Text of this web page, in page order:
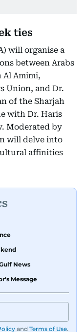
ties
will organise a
between Arabs
Al Amimi,
Union, and Dr.
of the Sharjah
with Dr. Haris
Moderated by
will delve into
affinities
News
Message
and Terms of Use.